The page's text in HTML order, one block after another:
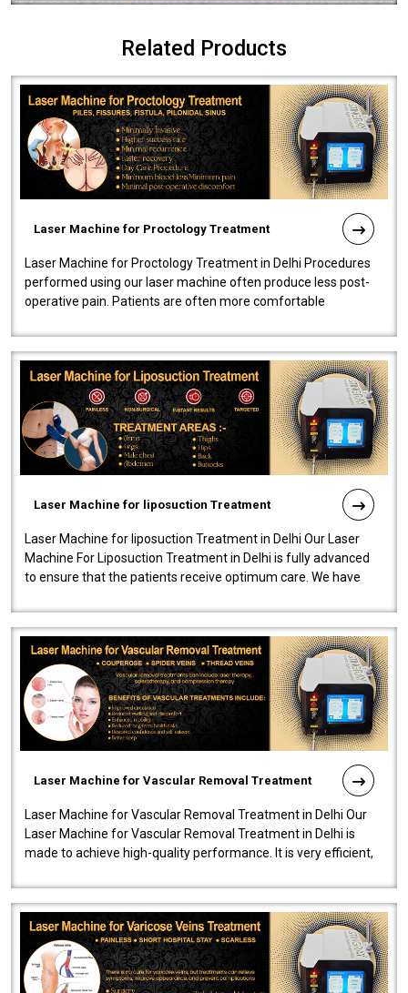
Related Products
Laser Machine for Proctology Treatment
Laser Machine for Proctology Treatment in Delhi Procedures
performed using our laser machine often produce less post-
operative pain. Patients are often more comfortable
Laser Machine for liposuction Treatment
Laser Machine for liposuction Treatment in Delhi Our Laser
Machine For Liposuction Treatment in Delhi is fully advanced
to ensure that the patients receive optimum care. We have
Laser Machine for Vascular Removal Treatment
Laser Machine for Vascular Removal Treatment in Delhi Our
Laser Machine for Vascular Removal Treatment in Delhi is
made to achieve high-quality performance. It is very efficient,